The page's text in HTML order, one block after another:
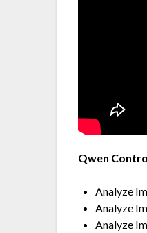
Qwen
Analyze
Analyze
Analyze